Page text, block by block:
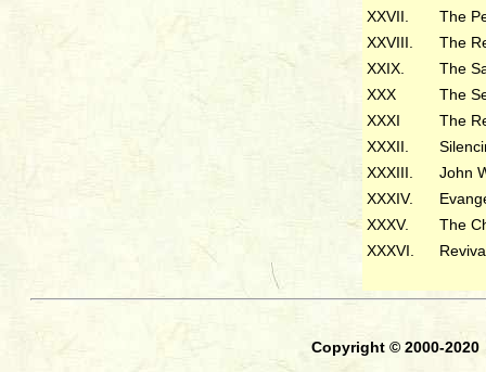
XXVII.
The
XXVIII.
The
XXIX.
The
XXX
The
XXXI
The
XXXII.
XXXIII.
John
XXXIV.
XXXV.
The
XXXVI.
Copyright © 2000-